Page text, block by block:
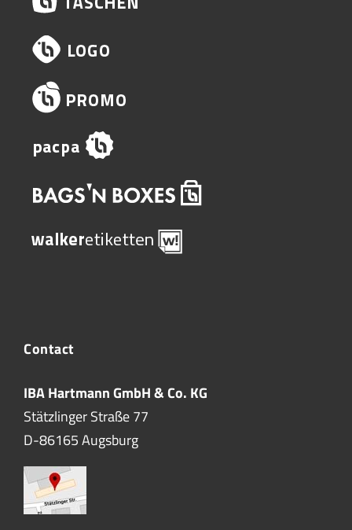
Contact
IBA Hartmann GmbH & Co. KG
Stätzlinger Straße 77
D-86165 Augsburg